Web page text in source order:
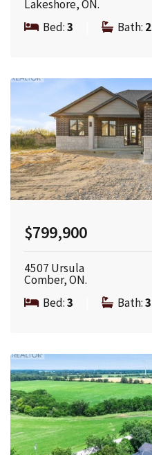
Lakeshore, ON.
Bed:3 Bath: 2
$799,900
4507 Ursula
Comber, ON.
Bed:3 Bath:3